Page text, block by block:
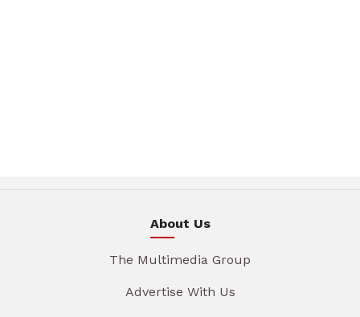
About Us
The Multimedia Group
Advertise With Us